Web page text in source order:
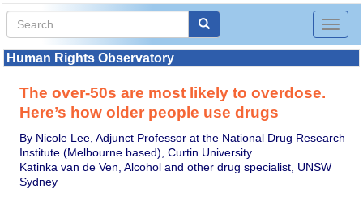
Toggle
Human Rights Observatory
The over-50s are most likely to overdose.
Here’s how older people use drugs
By Nicole Lee, Adjunct Professor at the National Drug Research
Institute (Melbourne based), Curtin University
Katinka van de Ven, Alcohol and other drug specialist, UNSW
Sydney